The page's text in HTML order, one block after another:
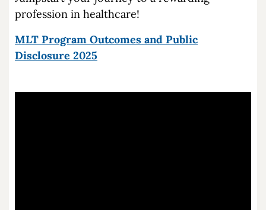
profession in healthcare!
MLT Program Outcomes and Public
Disclosure 2025